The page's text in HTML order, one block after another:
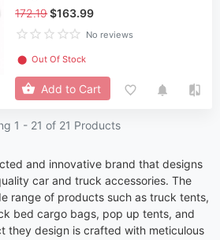
172.19$163.99
No reviews
⬤ Out Of Stock
Add to Cart
1 - 21 of 21 Products
and innovative brand that designs
car and truck accessories. The
range of products such as truck tents,
bed cargo bags, pop up tents, and
they design is crafted with meticulous